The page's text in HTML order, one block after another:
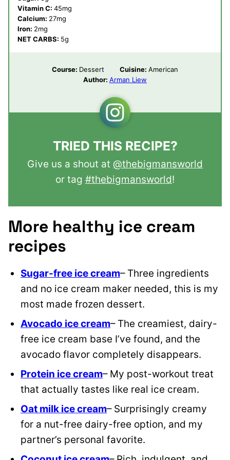
Vitamin C: 45mg
Calcium: 27mg
Iron: 2mg
NET CARBS: 5g
Course: Dessert Cuisine: American
Author: Arman Liew
TRIED THIS RECIPE?
Give us a shout at @thebigmansworld
or tag #thebigmansworld!
More healthy ice cream
recipes
Sugar-free ice cream– Three ingredients
and no ice cream maker needed, this is my
most made frozen dessert.
Avocado ice cream– The creamiest, dairy-
free ice cream base I’ve found, and the
avocado flavor completely disappears.
Protein ice cream– My post-workout treat
that actually tastes like real ice cream.
Oat milk ice cream– Surprisingly creamy
for a nut-free dairy-free option, and my
partner’s personal favorite.